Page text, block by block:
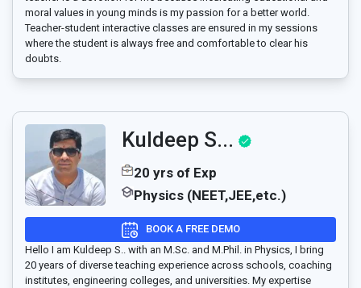
moral values in young minds is my passion for a better world.
Teacher-student interactive classes are ensured in my sessions
where the student is always free and comfortable to clear his
doubts.
Kuldeep S...
20 yrs of Exp
Physics (NEET,JEE,etc.)
BOOK A FREE DEMO
Hello I am Kuldeep S.. with an M.Sc. and M.Phil. in Physics, I bring
20 years of diverse teaching experience across schools, coaching
institutes, engineering colleges, and universities. My expertise